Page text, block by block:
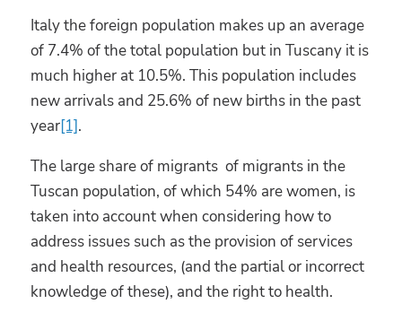
Italy the foreign population makes up an average
of 7.4% of the total population but in Tuscany it is
much higher at 10.5%. This population includes
new arrivals and 25.6% of new births in the past
year[1].
The large share of migrants of migrants in the
Tuscan population, of which 54% are women, is
taken into account when considering how to
address issues such as the provision of services
and health resources, (and the partial or incorrect
knowledge of these), and the right to health.